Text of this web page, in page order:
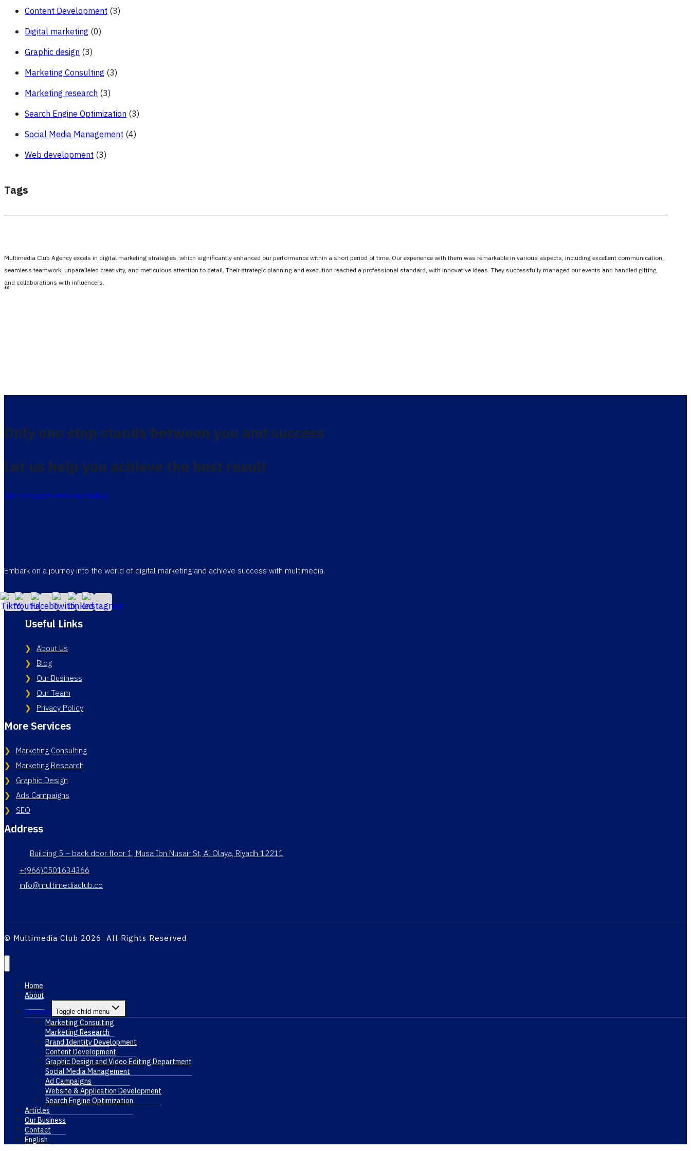
Content Development (3)
Digital marketing (0)
Graphic design (3)
Marketing Consulting (3)
Marketing research (3)
Search Engine Optimization (3)
Social Media Management (4)
Web development (3)
Tags
Multimedia Club Agency excels in digital marketing strategies, which significantly enhanced our performance within a short period of time. Our experience with them was remarkable in various aspects, including excellent communication,
seamless teamwork, unparalleled creativity, and meticulous attention to detail. Their strategic planning and execution reached a professional standard, with innovative ideas. They successfully managed our events and handled gifting
and collaborations with influencers.
،،
Only one step stands between you and success
Let us help you achieve the best result
Get in touch with us today
Embark on a journey into the world of digital marketing and achieve success with multimedia.
Useful Links
About Us
Blog
Our Business
Our Team
Privacy Policy
More Services
Marketing Consulting
Marketing Research
Graphic Design
Ads Campaigns
SEO
Address
Building 5 – back door floor 1, Musa Ibn Nusair St, Al Olaya, Riyadh 12211
+(966)0501634366
info@multimediaclub.co
© Multimedia Club 2026 All Rights Reserved
Home
About
Services Toggle child menu
Marketing Consulting
Marketing Research
Brand Identity Development
Content Development
Graphic Design and Video Editing Department
Social Media Management
Ad Campaigns
Website & Application Development
Search Engine Optimization
Articles
Our Business
Contact
English